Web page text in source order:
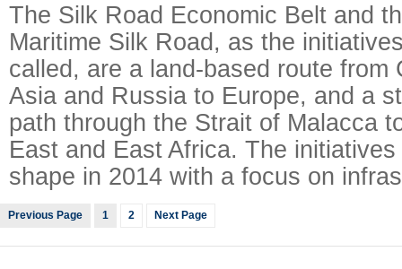
The Silk Road Economic Belt and
Maritime Silk Road, as the
called, are a land-based route from
Asia and Russia to Europe, and a
path through the Strait of Malacca
East and East Africa. The
shape in 2014 with a focus on
Previous Page 1 2 Next Page